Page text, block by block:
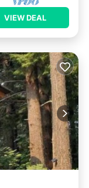
VIEW DEAL